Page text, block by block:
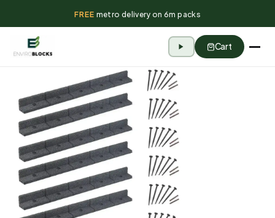
FREE metro delivery on 6m packs
Cart